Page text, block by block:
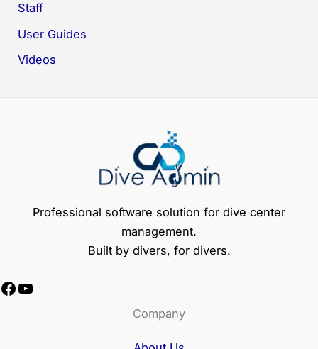
Staff
User Guides
Videos
Professional software solution for dive center
management.
Built by divers, for divers.
Facebook
YouTube
Company